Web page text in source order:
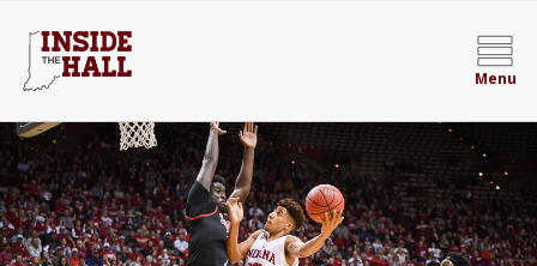
Menu